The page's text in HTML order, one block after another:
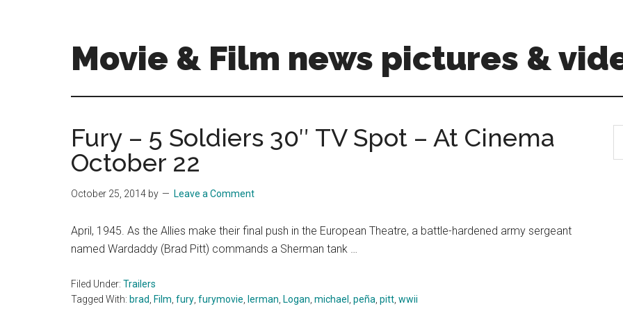
Movie & Film news pictures &
Films
movies
-
coming
soon
a
screen
you!
Fury – 5 Soldiers 30″ TV Spot – At Cinema
October 22
October 25, 2014 by Leave a Comment
April, 1945. As the Allies make their final push in the European Theatre, a battle-hardened army sergeant
named Wardaddy (Brad Pitt) commands a Sherman tank …
Filed Under: Trailers
Tagged With: brad Film fury furymovie lerman Logan michael peña pitt wwii